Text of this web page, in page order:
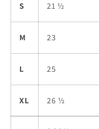
S 21 ½
M 23
L 25
XL 26 ½